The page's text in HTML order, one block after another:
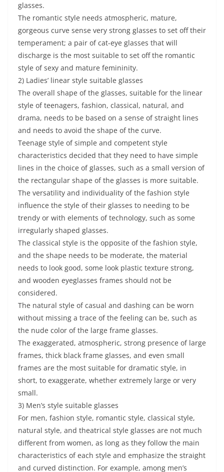
glasses.
The romantic style needs atmospheric, mature,
gorgeous curve sense very strong glasses to set off their
temperament; a pair of cat-eye glasses that will
discharge is the most suitable to set off the romantic
style of sexy and mature femininity.
2) Ladies’ linear style suitable glasses
The overall shape of the glasses, suitable for the linear
style of teenagers, fashion, classical, natural, and
drama, needs to be based on a sense of straight lines
and needs to avoid the shape of the curve.
Teenage style of simple and competent style
characteristics decided that they need to have simple
lines in the choice of glasses, such as a small version of
the rectangular shape of the glasses is more suitable.
The versatility and individuality of the fashion style
influence the style of their glasses to needing to be
trendy or with elements of technology, such as some
irregularly shaped glasses.
The classical style is the opposite of the fashion style,
and the shape needs to be moderate, the material
needs to look good, some look plastic texture strong,
and wooden eyeglasses frames should not be
considered.
The natural style of casual and dashing can be worn
without missing a trace of the feeling can be, such as
the nude color of the large frame glasses.
The exaggerated, atmospheric, strong presence of large
frames, thick black frame glasses, and even small
frames are the most suitable for dramatic style, in
short, to exaggerate, whether extremely large or very
small.
3) Men’s style suitable glasses
For men, fashion style, romantic style, classical style,
natural style, and theatrical style glasses are not much
different from women, as long as they follow the main
characteristics of each style and emphasize the straight
and curved distinction. For example, among men’s